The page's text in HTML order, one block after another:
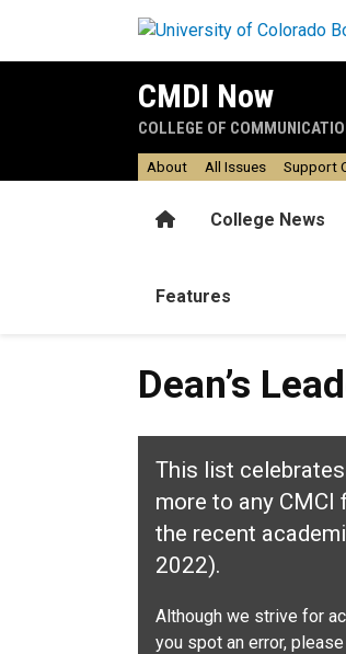
CMDI Now
COLLEGE OF
HomeCollege News
Features
About All Issues Support
Dean’s
This list
more to any CMCI
the recent
2022).
Although we strive for
you spot an error, please